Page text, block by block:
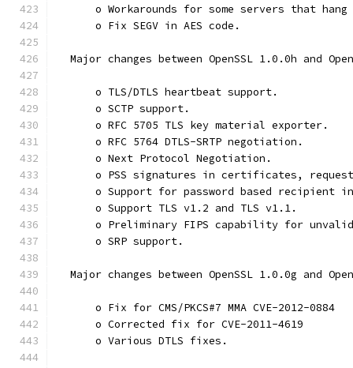
o Workarounds for some servers that hang
      o Fix SEGV in AES code.
Major changes between OpenSSL 1.0.0h and
      o TLS/DTLS heartbeat support.
      o SCTP support.
      o RFC 5705 TLS key material exporter.
      o RFC 5764 DTLS-SRTP negotiation.
      o Next Protocol Negotiation.
o PSS signatures in certificates,
o Support for password based recipient
      o Support TLS v1.2 and TLS v1.1.
o Preliminary FIPS capability for
      o SRP support.
Major changes between OpenSSL 1.0.0g and
      o Fix for CMS/PKCS#7 MMA CVE-2012-0884
      o Corrected fix for CVE-2011-4619
      o Various DTLS fixes.